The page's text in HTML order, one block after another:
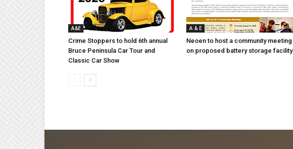
A&E
Crime Stoppers to hold 6th annual
Bruce Peninsula Car Tour and
Classic Car Show
A & E
Neoen to host a community meeting
on proposed battery storage facility